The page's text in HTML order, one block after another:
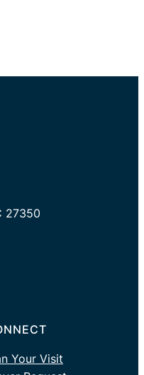
27350
Your Visit